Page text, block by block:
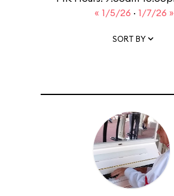
« 1/5/26 · 1/7/26 »
SORT BY